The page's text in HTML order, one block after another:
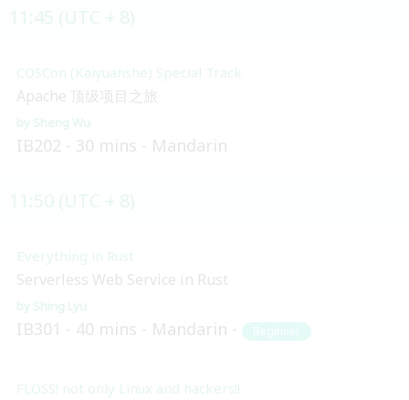
COSCon (Kaiyuanshe) Special Track
Apache 顶级项目之旅
Sheng Wu
IB202 30 mins Mandarin
Everything in Rust
Serverless Web Service in Rust
Shing Lyu
IB301 40 mins Mandarin Beginner
FLOSS! not only Linux and hackers!!